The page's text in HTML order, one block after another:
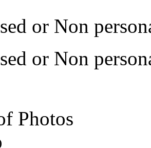
or Non
or Non
Photos